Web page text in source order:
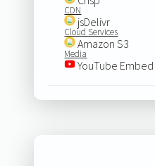
CDN
jsDelivr
Cloud Services
Amazon S3
Media
YouTube Embed